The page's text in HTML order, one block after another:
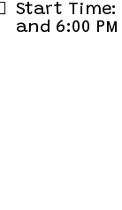
Start Time:
and 6:00 PM